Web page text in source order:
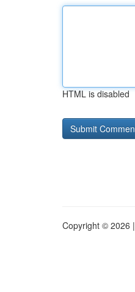
HTML is disabled
Copyright © 2026 |